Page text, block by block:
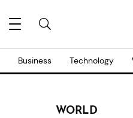
Business Technology
WORLD